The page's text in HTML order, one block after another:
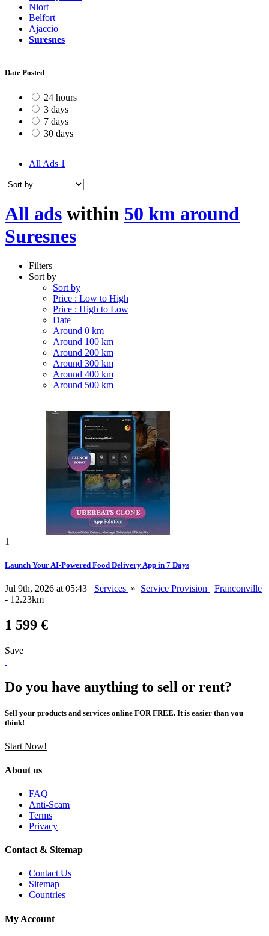
Niort
Belfort
Ajaccio
Suresnes
Date Posted
24 hours
3 days
7 days
30 days
All Ads 1
All ads within 50 km around
Suresnes
Filters
Sort by
Sort by
Price : Low to High
Price : High to Low
Date
Around 0 km
Around 100 km
Around 200 km
Around 300 km
Around 400 km
Around 500 km
1
Launch Your AI-Powered Food Delivery App in 7 Days
Jul 9th, 2026 at 05:43 Services » Service Provision
Franconville
- 12.23km
1 599 €
Save
Do you have anything to sell or rent?
Sell your products and services online FOR FREE. It is easier than you
think!
Start Now!
About us
FAQ
Anti-Scam
Terms
Privacy
Contact & Sitemap
Contact Us
Sitemap
Countries
My Account